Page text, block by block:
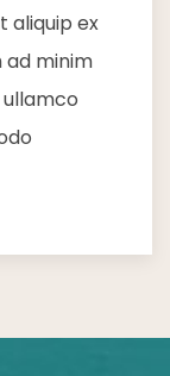
aliquip ex
ad minim